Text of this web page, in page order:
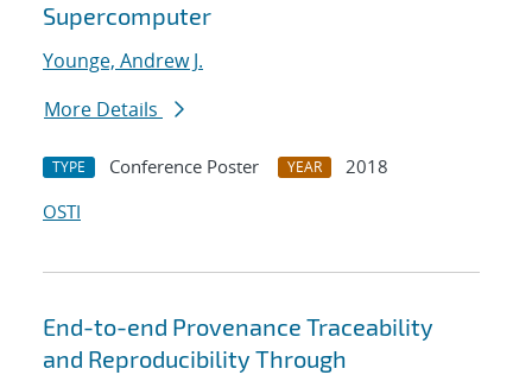
Supercomputer
Younge, Andrew J.
More Details
TYPE Conference Poster YEAR
2018
OSTI
End-to-end Provenance Traceability
and Reproducibility Through